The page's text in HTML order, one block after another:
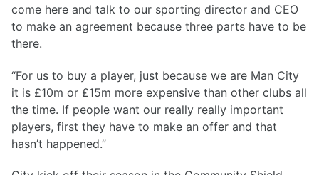
come here and talk to our sporting director and CEO
to make an agreement because three parts have to be
there.
“For us to buy a player, just because we are Man City
it is £10m or £15m more expensive than other clubs all
the time. If people want our really really important
players, first they have to make an offer and that
hasn’t happened.”